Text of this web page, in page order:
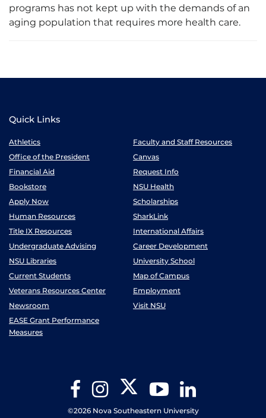
programs has not kept up with the demands of an
aging population that requires more health care.
Quick Links
Athletics
Faculty and Staff Resources
Office of the President
Canvas
Financial Aid
Request Info
Bookstore
NSU Health
Apply Now
Scholarships
Human Resources
SharkLink
Title IX Resources
International Affairs
Undergraduate Advising
Career Development
NSU Libraries
University School
Current Students
Map of Campus
Veterans Resources Center
Employment
Newsroom
Visit NSU
EASE Grant Performance
Measures
FacebookInstagram Twitter YouTube
©2026 Nova Southeastern University